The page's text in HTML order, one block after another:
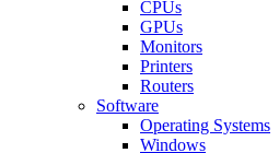
CPUs
GPUs
Monitors
Printers
Routers
Software
Operating Systems
Windows